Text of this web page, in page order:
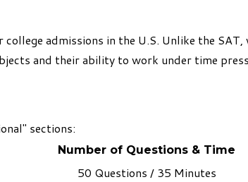
admissions in the U.S. Unlike the
and their ability to work under time
sections:
Number of Questions & Time
50 Questions / 35 Minutes